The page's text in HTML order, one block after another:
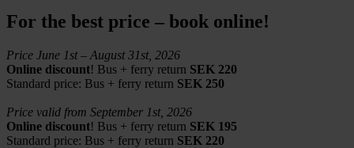
For the best price – book online!
Price June 1st – August 31st, 2026
Online discount! Bus + ferry return SEK 220
Standard price: Bus + ferry return SEK 250
Price valid from September 1st, 2026
Online discount! Bus + ferry return SEK 195
Standard price: Bus + ferry return SEK 220